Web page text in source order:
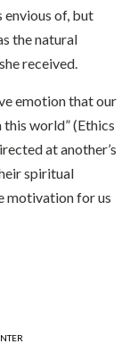
envious of, but
the natural
received.
emotion that our
this world” (Ethics
at another’s
spiritual
motivation for us